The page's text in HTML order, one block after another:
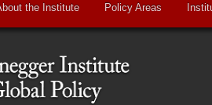
the Institute Policy Areas